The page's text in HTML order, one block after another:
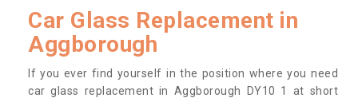
Car Glass Replacement in
Aggborough
If you ever find yourself in the position where you need
car glass replacement in Aggborough DY10 1 at short